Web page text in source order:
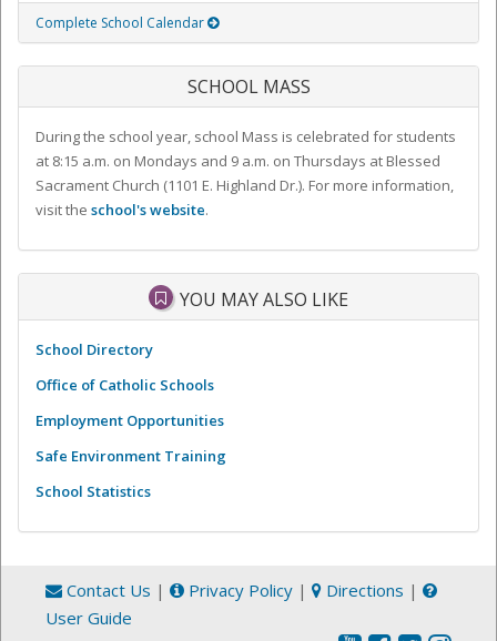
Complete School Calendar
SCHOOL MASS
During the school year, school Mass is celebrated for students
at 8:15 a.m. on Mondays and 9 a.m. on Thursdays at Blessed
Sacrament Church (1101 E. Highland Dr.). For more information,
visit the school's website.
YOU MAY ALSO LIKE
School Directory
Office of Catholic Schools
Employment Opportunities
Safe Environment Training
School Statistics
Contact Us | Privacy Policy | Directions |
User Guide